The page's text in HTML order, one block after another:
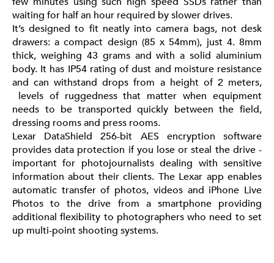
waiting for half an hour required by slower drives.
It’s designed to fit neatly into camera bags, not desk
drawers: a compact design (85 x 54mm), just 4. 8mm
thick, weighing 43 grams and with a solid aluminium
body. It has IP54 rating of dust and moisture resistance
and can withstand drops from a height of 2 meters,
levels of ruggedness that matter when equipment
needs to be transported quickly between the field,
dressing rooms and press rooms.
Lexar DataShield 256-bit AES encryption software
provides data protection if you lose or steal the drive -
important for photojournalists dealing with sensitive
information about their clients. The Lexar app enables
automatic transfer of photos, videos and iPhone Live
Photos to the drive from a smartphone providing
additional flexibility to photographers who need to set
up multi-point shooting systems.